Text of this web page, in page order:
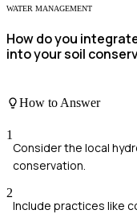
WATER MANAGEMENT
How do you
into your soil
How to Answer
1
Consider the local
conservation.
2
Include practices like